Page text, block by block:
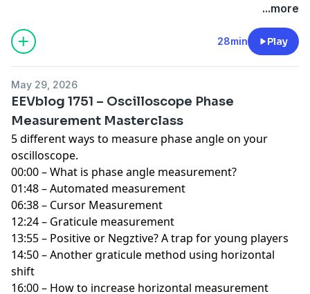
...more
28min Play
May 29, 2026
EEVblog 1751 – Oscilloscope Phase
Measurement Masterclass
5 different ways to measure phase angle on your
oscilloscope.
00:00 – What is phase angle measurement?
01:48 – Automated measurement
06:38 – Cursor Measurement
12:24 – Graticule measurement
13:55 – Positive or Negztive? A trap for young players
14:50 – Another graticule method using horizontal
shift
16:00 – How to increase horizontal measurement